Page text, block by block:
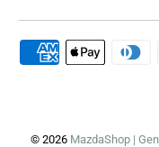
© 2026 MazdaShop |